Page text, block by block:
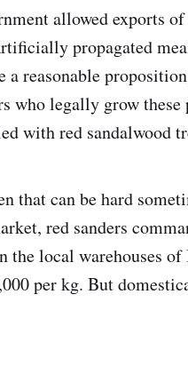
allowed exports
propagated
reasonable
who legally grow these
with red sandalwood
that can be hard
red sanders
local warehouses of
per kg. But